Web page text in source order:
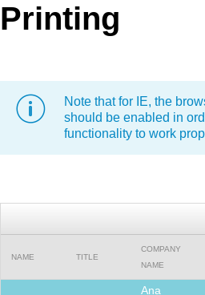
Request Trial
MetroTouch
Office2010Black
Printing
Note that for IE, the
should be enabled in
functionality to work
NAME TITLE
COMPANY
NAME
Ana